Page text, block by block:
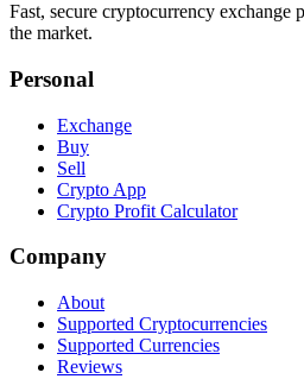
Fast, secure cryptocurrency exchange
the market.
Personal
Exchange
Buy
Sell
Crypto App
Crypto Profit Calculator
Company
About
Supported Cryptocurrencies
Supported Currencies
Reviews